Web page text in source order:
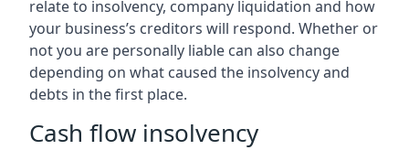
relate to insolvency, company liquidation and how
your business’s creditors will respond. Whether or
not you are personally liable can also change
depending on what caused the insolvency and
debts in the first place.
Cash flow insolvency